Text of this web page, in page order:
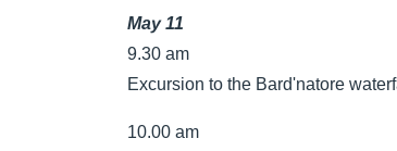
May 11
9.30 am
Excursion to the Bard'natore
10.00 am